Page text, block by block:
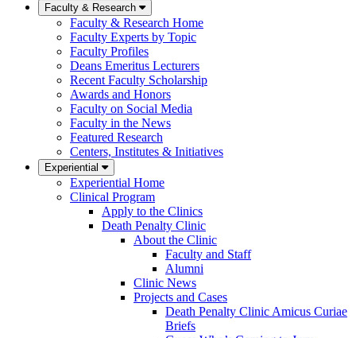
Faculty & Research
Faculty & Research Home
Faculty Experts by Topic
Faculty Profiles
Deans Emeritus Lecturers
Recent Faculty Scholarship
Awards and Honors
Faculty on Social Media
Faculty in the News
Featured Research
Centers, Institutes & Initiatives
Experiential
Experiential Home
Clinical Program
Apply to the Clinics
Death Penalty Clinic
About the Clinic
Faculty and Staff
Alumni
Clinic News
Projects and Cases
Death Penalty Clinic Amicus Curiae
Briefs